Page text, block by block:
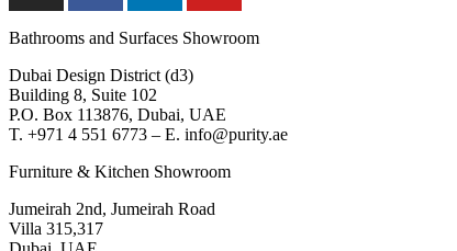
Bathrooms and Surfaces Showroom
Dubai Design District (d3)
Building 8, Suite 102
P.O. Box 113876, Dubai, UAE
T. +971 4 551 6773 – E. info@purity.ae
Furniture & Kitchen Showroom
Jumeirah 2nd, Jumeirah Road
Villa 315,317